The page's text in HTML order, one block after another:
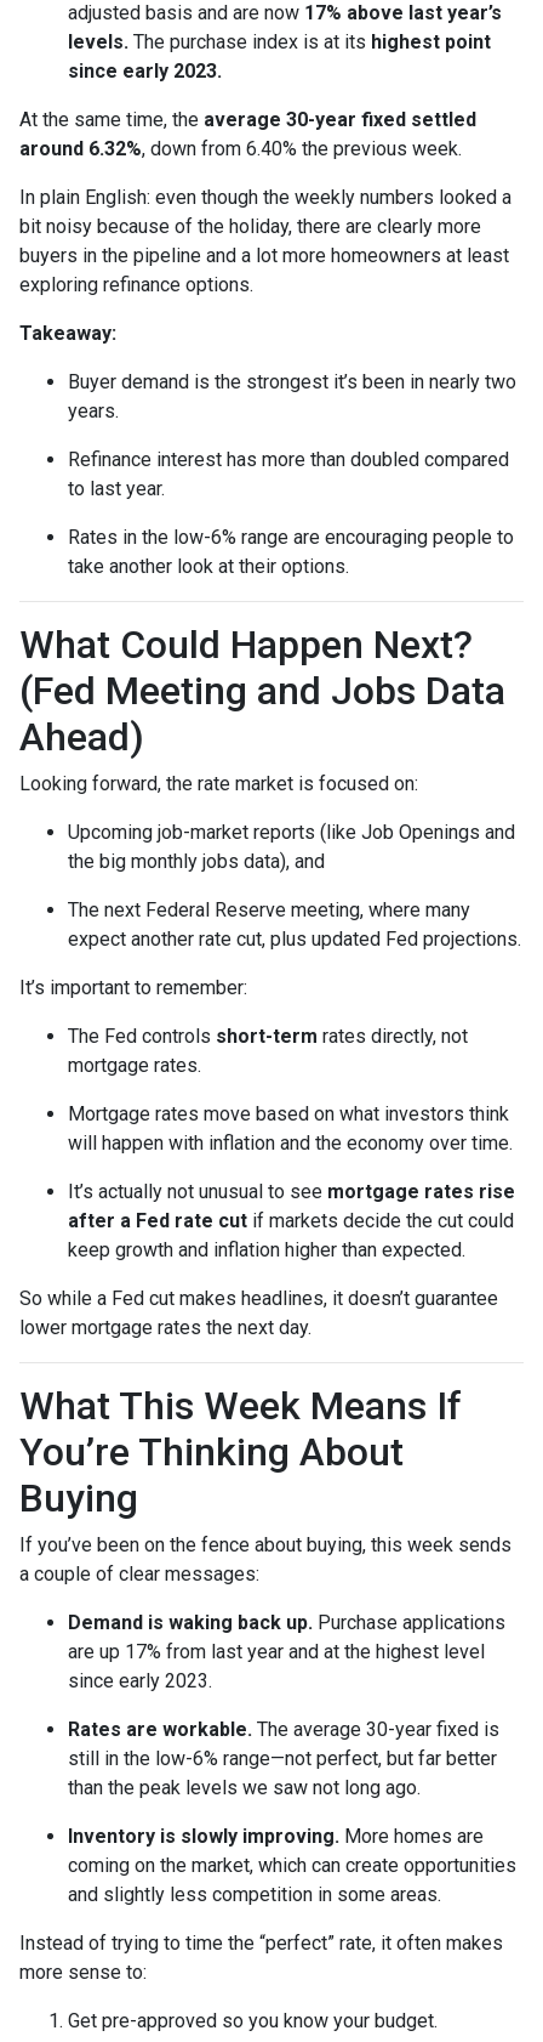
adjusted basis and are now 17% above last year’s
levels. The purchase index is at its highest point
since early 2023.
At the same time, the average 30-year fixed settled
around 6.32%, down from 6.40% the previous week.
In plain English: even though the weekly numbers looked a
bit noisy because of the holiday, there are clearly more
buyers in the pipeline and a lot more homeowners at least
exploring refinance options.
Takeaway:
Buyer demand is the strongest it’s been in nearly two
years.
Refinance interest has more than doubled compared
to last year.
Rates in the low-6% range are encouraging people to
take another look at their options.
What Could Happen Next?
(Fed Meeting and Jobs Data
Ahead)
Looking forward, the rate market is focused on:
Upcoming job-market reports (like Job Openings and
the big monthly jobs data), and
The next Federal Reserve meeting, where many
expect another rate cut, plus updated Fed projections.
It’s important to remember:
The Fed controls short-term rates directly, not
mortgage rates.
Mortgage rates move based on what investors think
will happen with inflation and the economy over time.
It’s actually not unusual to see mortgage rates rise
after a Fed rate cut if markets decide the cut could
keep growth and inflation higher than expected.
So while a Fed cut makes headlines, it doesn’t guarantee
lower mortgage rates the next day.
What This Week Means If
You’re Thinking About
Buying
If you’ve been on the fence about buying, this week sends
a couple of clear messages:
Demand is waking back up. Purchase applications
are up 17% from last year and at the highest level
since early 2023.
Rates are workable. The average 30-year fixed is
still in the low-6% range—not perfect, but far better
than the peak levels we saw not long ago.
Inventory is slowly improving. More homes are
coming on the market, which can create opportunities
and slightly less competition in some areas.
Instead of trying to time the “perfect” rate, it often makes
more sense to:
Get pre-approved so you know your budget.